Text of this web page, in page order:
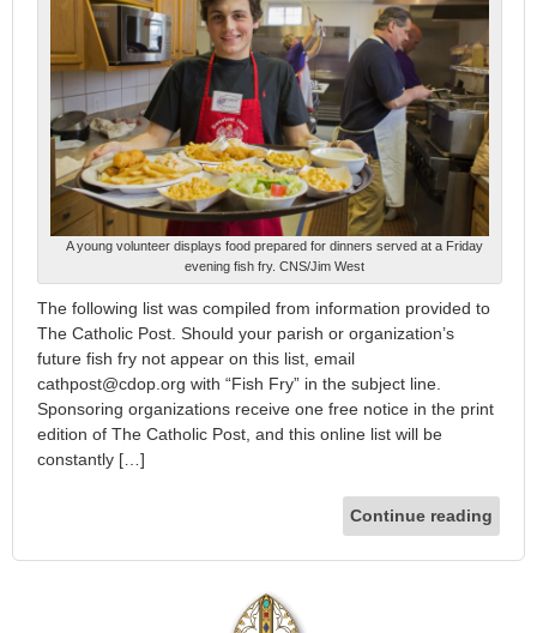
A young volunteer displays food prepared for dinners served at a Friday
evening fish fry. CNS/Jim West
The following list was compiled from information provided to
The Catholic Post. Should your parish or organization’s
future fish fry not appear on this list, email
cathpost@cdop.org with “Fish Fry” in the subject line.
Sponsoring organizations receive one free notice in the print
edition of The Catholic Post, and this online list will be
constantly […]
Continue reading